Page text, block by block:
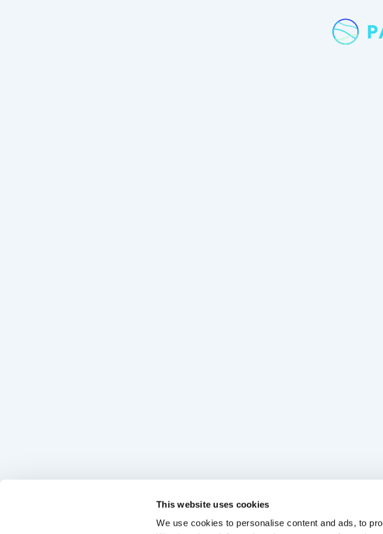
This website uses cookies
We use cookies to personalise content and ads, to